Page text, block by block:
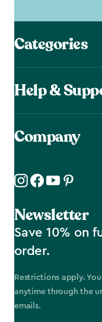
Categories
Help &
Company
Newsletter
Save 10% on
order.
Restrictions apply.
anytime through the
emails.